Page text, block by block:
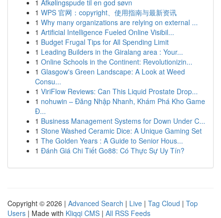
1 Afkølingspude til en god søvn
1 WPS 官网：copyright、使用指南与最新资讯
1 Why many organizations are relying on external ...
1 Artificial Intelligence Fueled Online Visibil...
1 Budget Frugal Tips for All Spending Limit
1 Leading Builders in the Giralang area : Your...
1 Online Schools in the Continent: Revolutionizin...
1 Glasgow's Green Landscape: A Look at Weed
Consu...
1 ViriFlow Reviews: Can This Liquid Prostate Drop...
1 nohuwin – Đăng Nhập Nhanh, Khám Phá Kho Game
Đ...
1 Business Management Systems for Down Under C...
1 Stone Washed Ceramic Dice: A Unique Gaming Set
1 The Golden Years : A Guide to Senior Hous...
1 Đánh Giá Chi Tiết Go88: Có Thực Sự Uy Tín?
Copyright © 2026 | Advanced Search | Live | Tag Cloud | Top
Users | Made with Kliqqi CMS | All RSS Feeds